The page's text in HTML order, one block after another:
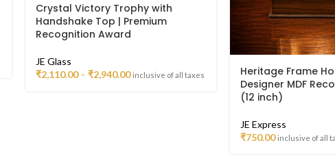
Crystal Victory Trophy with
Handshake Top | Premium
Recognition Award
JE Glass
₹2,110.00 – ₹2,940.00 inclusive of all taxes
Heritage Frame
Designer MDF
(12 inch)
JE Express
₹750.00 inclusive of all